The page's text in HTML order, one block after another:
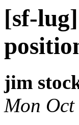
[sf-
jim
Mon